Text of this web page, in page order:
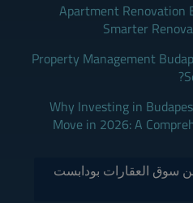
Apartment Renovation
Smarter
Property Management
Why Investing in
Move in 2026: A
سوق العقارات بودابست